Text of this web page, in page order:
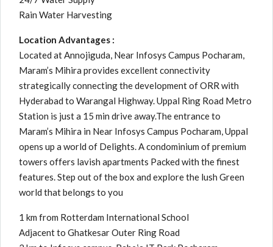
Rain Water Harvesting
Location Advantages :
Located at Annojiguda, Near Infosys Campus Pocharam,
Maram’s Mihira provides excellent connectivity
strategically connecting the development of ORR with
Hyderabad to Warangal Highway. Uppal Ring Road Metro
Station is just a 15 min drive away.The entrance to
Maram’s Mihira in Near Infosys Campus Pocharam, Uppal
opens up a world of Delights. A condominium of premium
towers offers lavish apartments Packed with the finest
features. Step out of the box and explore the lush Green
world that belongs to you
1 km from Rotterdam International School
Adjacent to Ghatkesar Outer Ring Road